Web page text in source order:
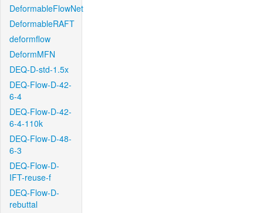
DeformableFlowNet
DeformableRAFT
deformflow
DeformMFN
DEQ-D-std-1.5x
DEQ-Flow-D-42-
6-4
DEQ-Flow-D-42-
6-4-110k
DEQ-Flow-D-48-
6-3
DEQ-Flow-D-
IFT-reuse-f
DEQ-Flow-D-
rebuttal